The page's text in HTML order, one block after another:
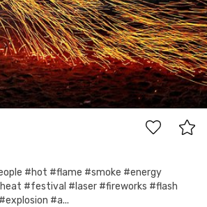
#hot #flame #smoke #energy
#festival #laser #fireworks #flash
#a...